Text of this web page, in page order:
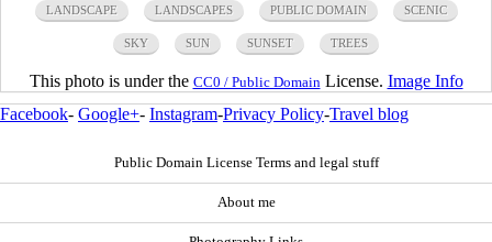
LANDSCAPE LANDSCAPES PUBLIC DOMAIN SCENIC
SKY SUN SUNSET TREES
This photo is under the CC0 / Public Domain License. Image Info
Facebook- Google+- Instagram-Privacy Policy-Travel blog
Public Domain License Terms and legal stuff
About me